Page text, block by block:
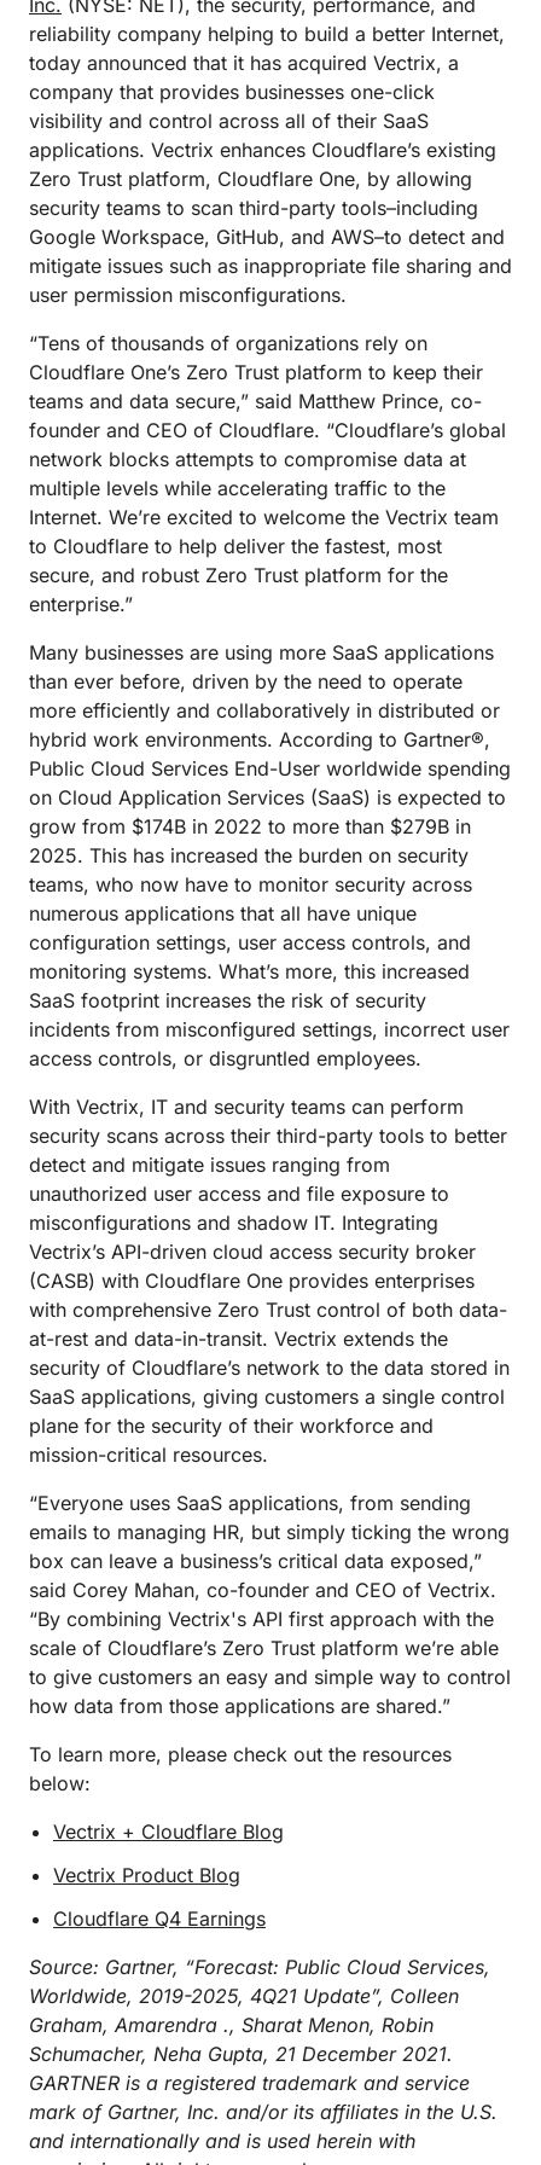
Inc. (NYSE: NET), the security, performance, and
reliability company helping to build a better Internet,
today announced that it has acquired Vectrix, a
company that provides businesses one-click
visibility and control across all of their SaaS
applications. Vectrix enhances Cloudflare’s existing
Zero Trust platform, Cloudflare One, by allowing
security teams to scan third-party tools–including
Google Workspace, GitHub, and AWS–to detect and
mitigate issues such as inappropriate file sharing and
user permission misconfigurations.
“Tens of thousands of organizations rely on
Cloudflare One’s Zero Trust platform to keep their
teams and data secure,” said Matthew Prince, co-
founder and CEO of Cloudflare. “Cloudflare’s global
network blocks attempts to compromise data at
multiple levels while accelerating traffic to the
Internet. We’re excited to welcome the Vectrix team
to Cloudflare to help deliver the fastest, most
secure, and robust Zero Trust platform for the
enterprise.”
Many businesses are using more SaaS applications
than ever before, driven by the need to operate
more efficiently and collaboratively in distributed or
hybrid work environments. According to Gartner®,
Public Cloud Services End-User worldwide spending
on Cloud Application Services (SaaS) is expected to
grow from $174B in 2022 to more than $279B in
2025. This has increased the burden on security
teams, who now have to monitor security across
numerous applications that all have unique
configuration settings, user access controls, and
monitoring systems. What’s more, this increased
SaaS footprint increases the risk of security
incidents from misconfigured settings, incorrect user
access controls, or disgruntled employees.
With Vectrix, IT and security teams can perform
security scans across their third-party tools to better
detect and mitigate issues ranging from
unauthorized user access and file exposure to
misconfigurations and shadow IT. Integrating
Vectrix’s API-driven cloud access security broker
(CASB) with Cloudflare One provides enterprises
with comprehensive Zero Trust control of both data-
at-rest and data-in-transit. Vectrix extends the
security of Cloudflare’s network to the data stored in
SaaS applications, giving customers a single control
plane for the security of their workforce and
mission-critical resources.
“Everyone uses SaaS applications, from sending
emails to managing HR, but simply ticking the wrong
box can leave a business’s critical data exposed,”
said Corey Mahan, co-founder and CEO of Vectrix.
“By combining Vectrix's API first approach with the
scale of Cloudflare’s Zero Trust platform we’re able
to give customers an easy and simple way to control
how data from those applications are shared.”
To learn more, please check out the resources
below:
Vectrix + Cloudflare Blog
Vectrix Product Blog
Cloudflare Q4 Earnings
Source: Gartner, “Forecast: Public Cloud Services,
Worldwide, 2019-2025, 4Q21 Update”, Colleen
Graham, Amarendra ., Sharat Menon, Robin
Schumacher, Neha Gupta, 21 December 2021.
GARTNER is a registered trademark and service
mark of Gartner, Inc. and/or its affiliates in the U.S.
and internationally and is used herein with